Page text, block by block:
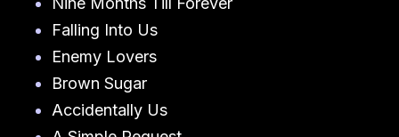
Falling Into Us
Enemy Lovers
Brown Sugar
Accidentally Us